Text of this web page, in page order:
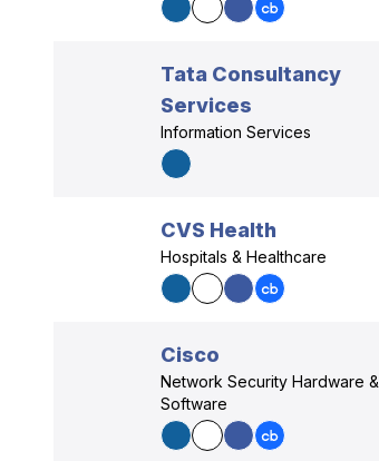
Tata Consultancy
Services
Information Services
CVS Health
Hospitals & Healthcare
Cisco
Network Security Hardware &
Software